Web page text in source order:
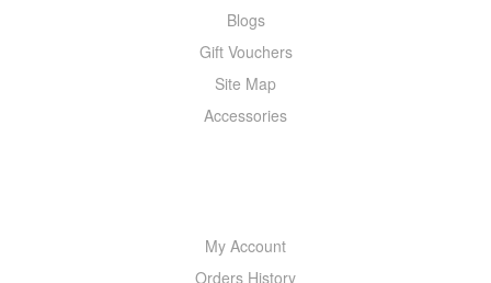
Blogs
Gift Vouchers
Site Map
Accessories
My Account
Orders History